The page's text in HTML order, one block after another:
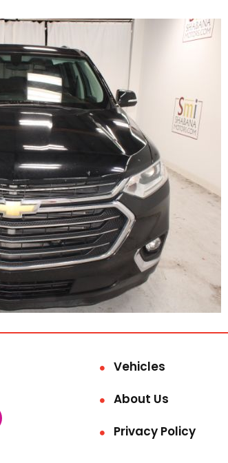
Vehicles
About Us
Privacy Policy